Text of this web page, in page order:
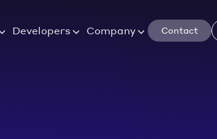
Developers Company Contact